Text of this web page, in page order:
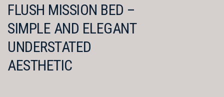
FLUSH MISSION BED –
SIMPLE AND ELEGANT
UNDERSTATED
AESTHETIC